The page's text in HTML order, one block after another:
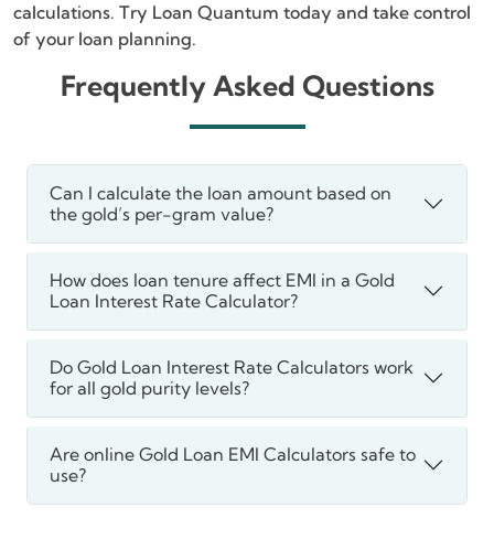
calculations. Try Loan Quantum today and take control
of your loan planning.
Frequently Asked Questions
Can I calculate the loan amount based on
the gold’s per-gram value?
How does loan tenure affect EMI in a Gold
Loan Interest Rate Calculator?
Do Gold Loan Interest Rate Calculators work
for all gold purity levels?
Are online Gold Loan EMI Calculators safe to
use?